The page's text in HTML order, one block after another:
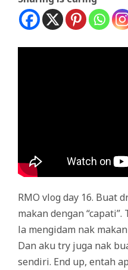
RMO vlog day 16. Buat
makan dengan
la mengidam nak
Dan aku try juga nak
sendiri. End up, entah